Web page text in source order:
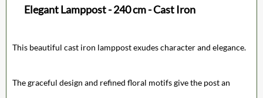
Elegant Lamppost - 240 cm - Cast Iron
This beautiful cast iron lamppost exudes character and elegance.
The graceful design and refined floral motifs give the post an